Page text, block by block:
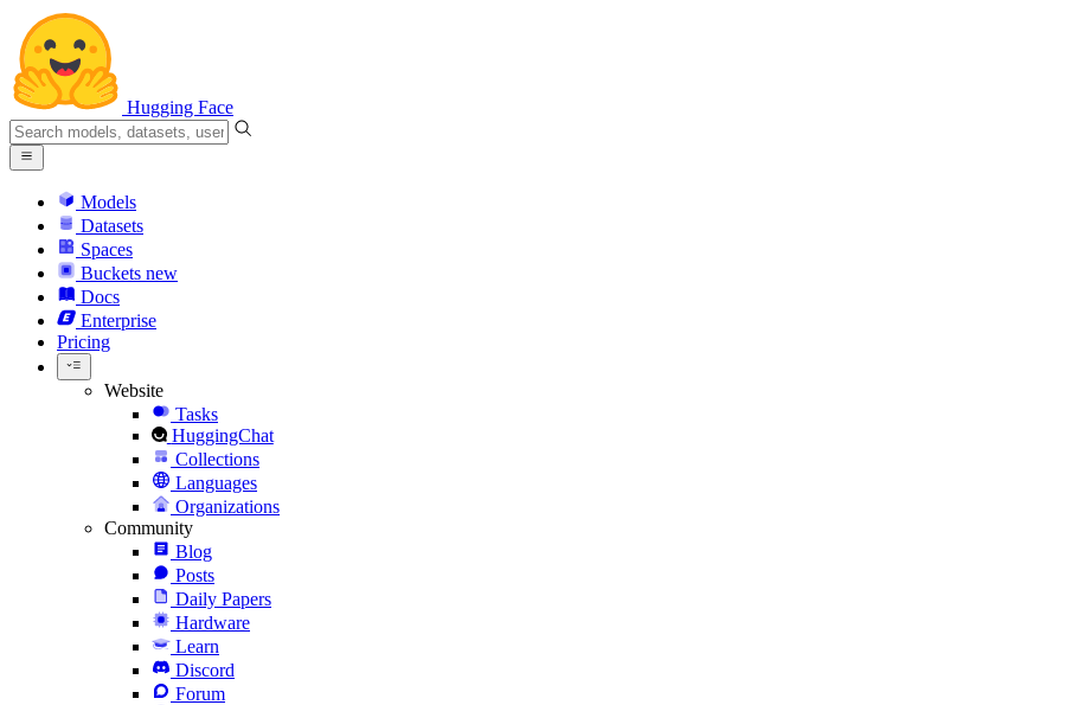
Hugging Face
Models
Datasets
Spaces
Buckets new
Docs
Enterprise
Pricing
Website
Tasks
HuggingChat
Collections
Languages
Organizations
Community
Blog
Posts
Daily Papers
Hardware
Learn
Discord
Forum